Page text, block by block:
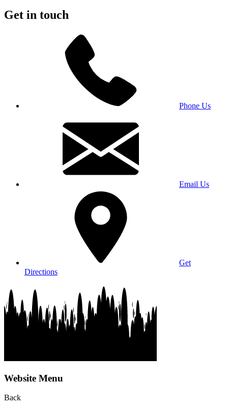
Get in touch
Phone Us
Email Us
Get
Directions
Website Menu
Back